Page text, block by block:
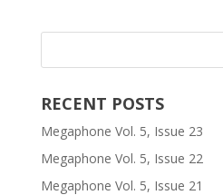
RECENT POSTS
Megaphone Vol. 5, Issue 23
Megaphone Vol. 5, Issue 22
Megaphone Vol. 5, Issue 21